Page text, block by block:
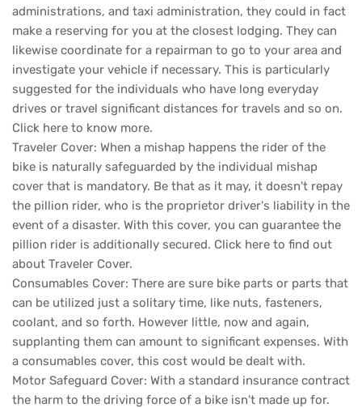
administrations, and taxi administration, they could in fact
make a reserving for you at the closest lodging. They can
likewise coordinate for a repairman to go to your area and
investigate your vehicle if necessary. This is particularly
suggested for the individuals who have long everyday
drives or travel significant distances for travels and so on.
Click here to know more.
Traveler Cover: When a mishap happens the rider of the
bike is naturally safeguarded by the individual mishap
cover that is mandatory. Be that as it may, it doesn't repay
the pillion rider, who is the proprietor driver's liability in the
event of a disaster. With this cover, you can guarantee the
pillion rider is additionally secured. Click here to find out
about Traveler Cover.
Consumables Cover: There are sure bike parts or parts that
can be utilized just a solitary time, like nuts, fasteners,
coolant, and so forth. However little, now and again,
supplanting them can amount to significant expenses. With
a consumables cover, this cost would be dealt with.
Motor Safeguard Cover: With a standard insurance contract
the harm to the driving force of a bike isn't made up for.